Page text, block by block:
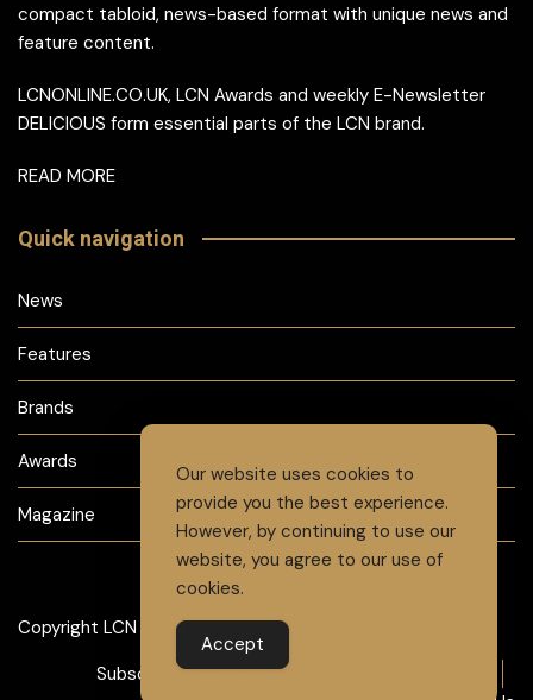
compact tabloid, news-based format with unique news and
feature content.
LCNONLINE.CO.UK, LCN Awards and weekly E-Newsletter
DELICIOUS form essential parts of the LCN brand.
READ MORE
Quick navigation
News
Features
Brands
Awards
Magazine
Copyright LCN 2024
Subscribe to Magazine
Our website uses cookies to
provide you the best experience.
However, by continuing to use our
website, you agree to our use of
cookies.
Accept